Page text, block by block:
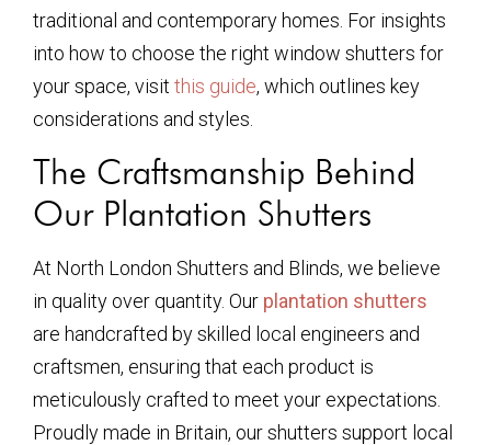
traditional and contemporary homes. For insights
into how to choose the right window shutters for
your space, visit this guide, which outlines key
considerations and styles.
The Craftsmanship Behind
Our Plantation Shutters
At North London Shutters and Blinds, we believe
in quality over quantity. Our plantation shutters
are handcrafted by skilled local engineers and
craftsmen, ensuring that each product is
meticulously crafted to meet your expectations.
Proudly made in Britain, our shutters support local